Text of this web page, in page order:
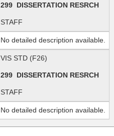
299 DISSERTATION RESRCH
STAFF
No detailed description available.
VIS STD (F26)
299 DISSERTATION RESRCH
STAFF
No detailed description available.